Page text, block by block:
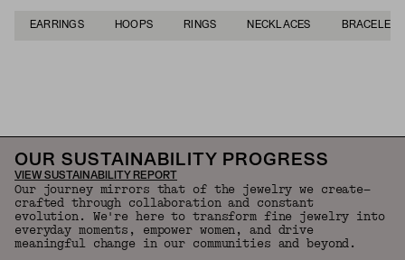
EARRINGS HOOPS RINGS NECKLACES BRACELETS
OUR SUSTAINABILITY PROGRESS
VIEW SUSTAINABILITY REPORT
Our journey mirrors that of the jewelry we create—
crafted through collaboration and constant
evolution. We're here to transform fine jewelry into
everyday moments, empower women, and drive
meaningful change in our communities and beyond.